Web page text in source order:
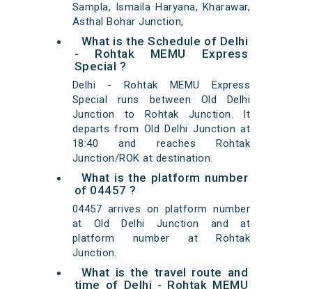
Sampla, Ismaila Haryana, Kharawar,
Asthal Bohar Junction,
What is the Schedule of Delhi
- Rohtak MEMU Express
Special ?
Delhi - Rohtak MEMU Express
Special runs between Old Delhi
Junction to Rohtak Junction. It
departs from Old Delhi Junction at
18:40 and reaches Rohtak
Junction/ROK at destination.
What is the platform number
of 04457 ?
04457 arrives on platform number
at Old Delhi Junction and at
platform number at Rohtak
Junction.
What is the travel route and
time of Delhi - Rohtak MEMU